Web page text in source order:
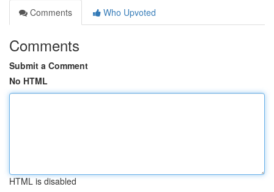
Comments
Who Upvoted
Comments
Submit a Comment
No HTML
HTML is disabled